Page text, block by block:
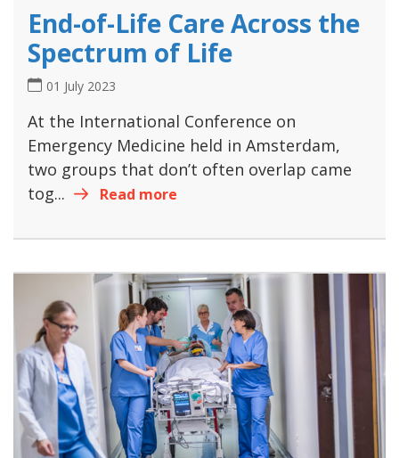
End-of-Life Care Across the
Spectrum of Life
01 July 2023
At the International Conference on
Emergency Medicine held in Amsterdam,
two groups that don’t often overlap came
tog...
Read more